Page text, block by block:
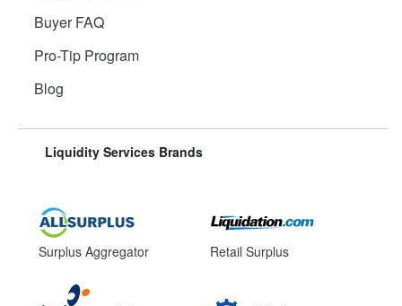
Buyer FAQ
Pro-Tip Program
Blog
Liquidity Services Brands
Surplus Aggregator Retail Surplus